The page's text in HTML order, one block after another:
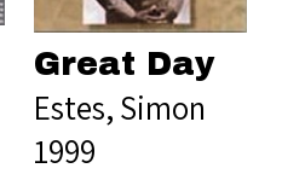
Great Day
Estes, Simon
1999